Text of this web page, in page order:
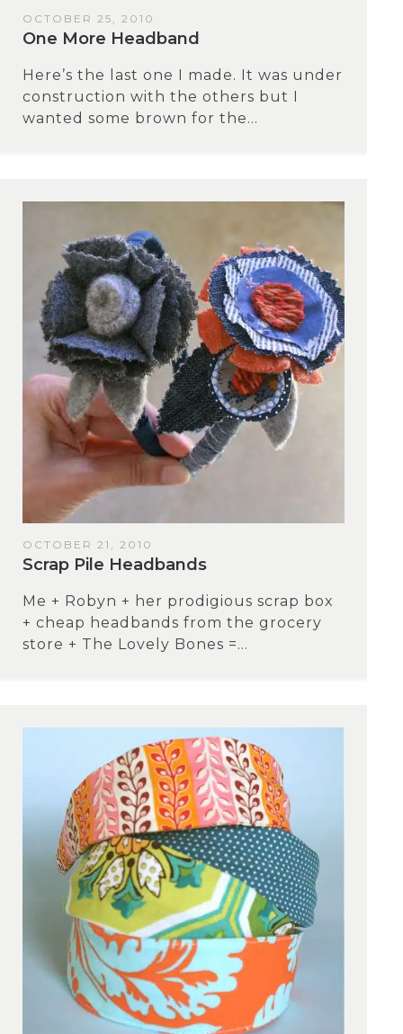
OCTOBER 25, 2010
One More Headband
Here’s the last one I made. It was under
construction with the others but I
wanted some brown for the...
OCTOBER 21, 2010
Scrap Pile Headbands
Me + Robyn + her prodigious scrap box
+ cheap headbands from the grocery
store + The Lovely Bones =...